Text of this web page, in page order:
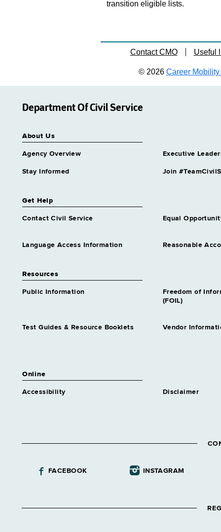
transition eligible lists.
Contact CMO Useful
© 2026 Career Mobility
Department Of Civil Service
About Us
Agency Overview Executive
Stay Informed Join
Get Help
Contact Civil Service Equal
Language Access Information Reasonable
Resources
Public Information
Freedom of
(FOIL)
Test Guides & Resource Booklets Vendor
Online
Accessibility Disclaimer
FACEBOOK INSTAGRAM